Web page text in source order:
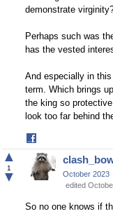
demonstrate
Perhaps such was
has the vested
And especially in
term. Which brings
the king so
look too far behind
on
Facebook
▲
1
▼
October 2023
edited
So no one knows if